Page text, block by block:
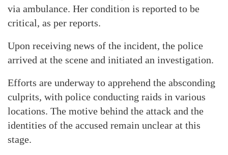
via ambulance. Her condition is reported to be
critical, as per reports.
Upon receiving news of the incident, the police
arrived at the scene and initiated an investigation.
Efforts are underway to apprehend the absconding
culprits, with police conducting raids in various
locations. The motive behind the attack and the
identities of the accused remain unclear at this
stage.